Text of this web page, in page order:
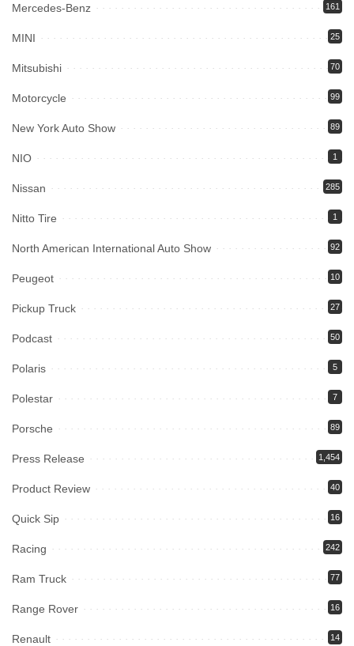
Mercedes-Benz 161
MINI 25
Mitsubishi 70
Motorcycle 99
New York Auto Show 89
NIO 1
Nissan 285
Nitto Tire 1
North American International Auto Show 92
Peugeot 10
Pickup Truck 27
Podcast 50
Polaris 5
Polestar 7
Porsche 89
Press Release 1,454
Product Review 40
Quick Sip 16
Racing 242
Ram Truck 77
Range Rover 16
Renault 14